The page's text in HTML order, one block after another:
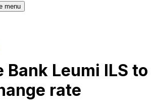
menu
Bank Leumi ILS to
rate